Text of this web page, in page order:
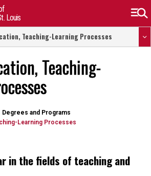
Louis
Teaching-Learning Processes
Teaching-
Degrees and Programs
Learning Processes
in the fields of teaching and